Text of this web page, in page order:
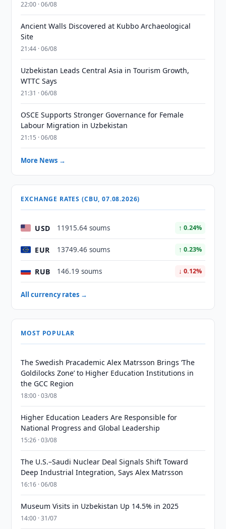
22:00 · 06/08
Ancient Walls Discovered at Kubbo Archaeological
Site
21:44 · 06/08
Uzbekistan Leads Central Asia in Tourism Growth,
WTTC Says
21:31 · 06/08
OSCE Supports Stronger Governance for Female
Labour Migration in Uzbekistan
21:15 · 06/08
More News →
EXCHANGE RATES (CBU, 07.08.2026)
USD 11915.64 soums ↑ 0.24%
EUR 13749.46 soums ↑ 0.23%
RUB 146.19 soums ↓ 0.12%
All currency rates →
MOST POPULAR
The Swedish Pracademic Alex Matrsson Brings ‘The
Goldilocks Zone’ to Higher Education Institutions in
the GCC Region
18:00 · 03/08
Higher Education Leaders Are Responsible for
National Progress and Global Leadership
15:26 · 03/08
The U.S.–Saudi Nuclear Deal Signals Shift Toward
Deep Industrial Integration, Says Alex Matrsson
16:16 · 06/08
Museum Visits in Uzbekistan Up 14.5% in 2025
14:00 · 31/07